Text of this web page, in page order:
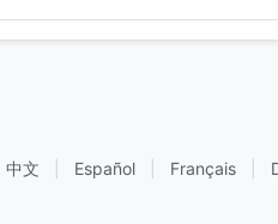
中文 Español Français